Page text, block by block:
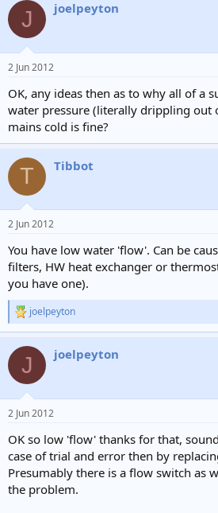
J joelpeyton
2 Jun 2012
OK, any ideas then as to why all of a
water pressure (literally drippling out
mains cold is fine?
T Tibbot
2 Jun 2012
You have low water 'flow'. Can be
filters, HW heat exchanger or
you have one).
R
e
c
i
s
joelpeyton
J joelpeyton
2 Jun 2012
OK so low 'flow' thanks for that,
case of trial and error then by
Presumably there is a flow switch as
the problem.